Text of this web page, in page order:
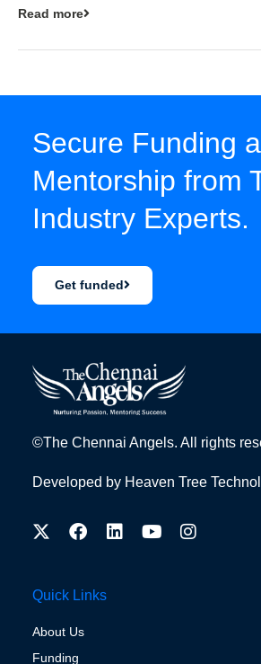
Read more
Secure Funding
Mentorship from
Industry Experts.
Get funded
©The Chennai Angels. All rights
Developed by Heaven Tree
Quick Links
About Us
Funding